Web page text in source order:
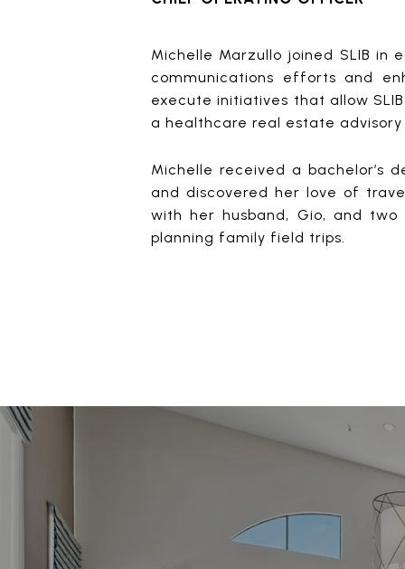
Michelle Marzullo joined SLIB
communications efforts and
execute initiatives that allow
a healthcare real estate
Michelle received a bachelor’s
and discovered her love of
with her husband, Gio, and
planning family field trips.